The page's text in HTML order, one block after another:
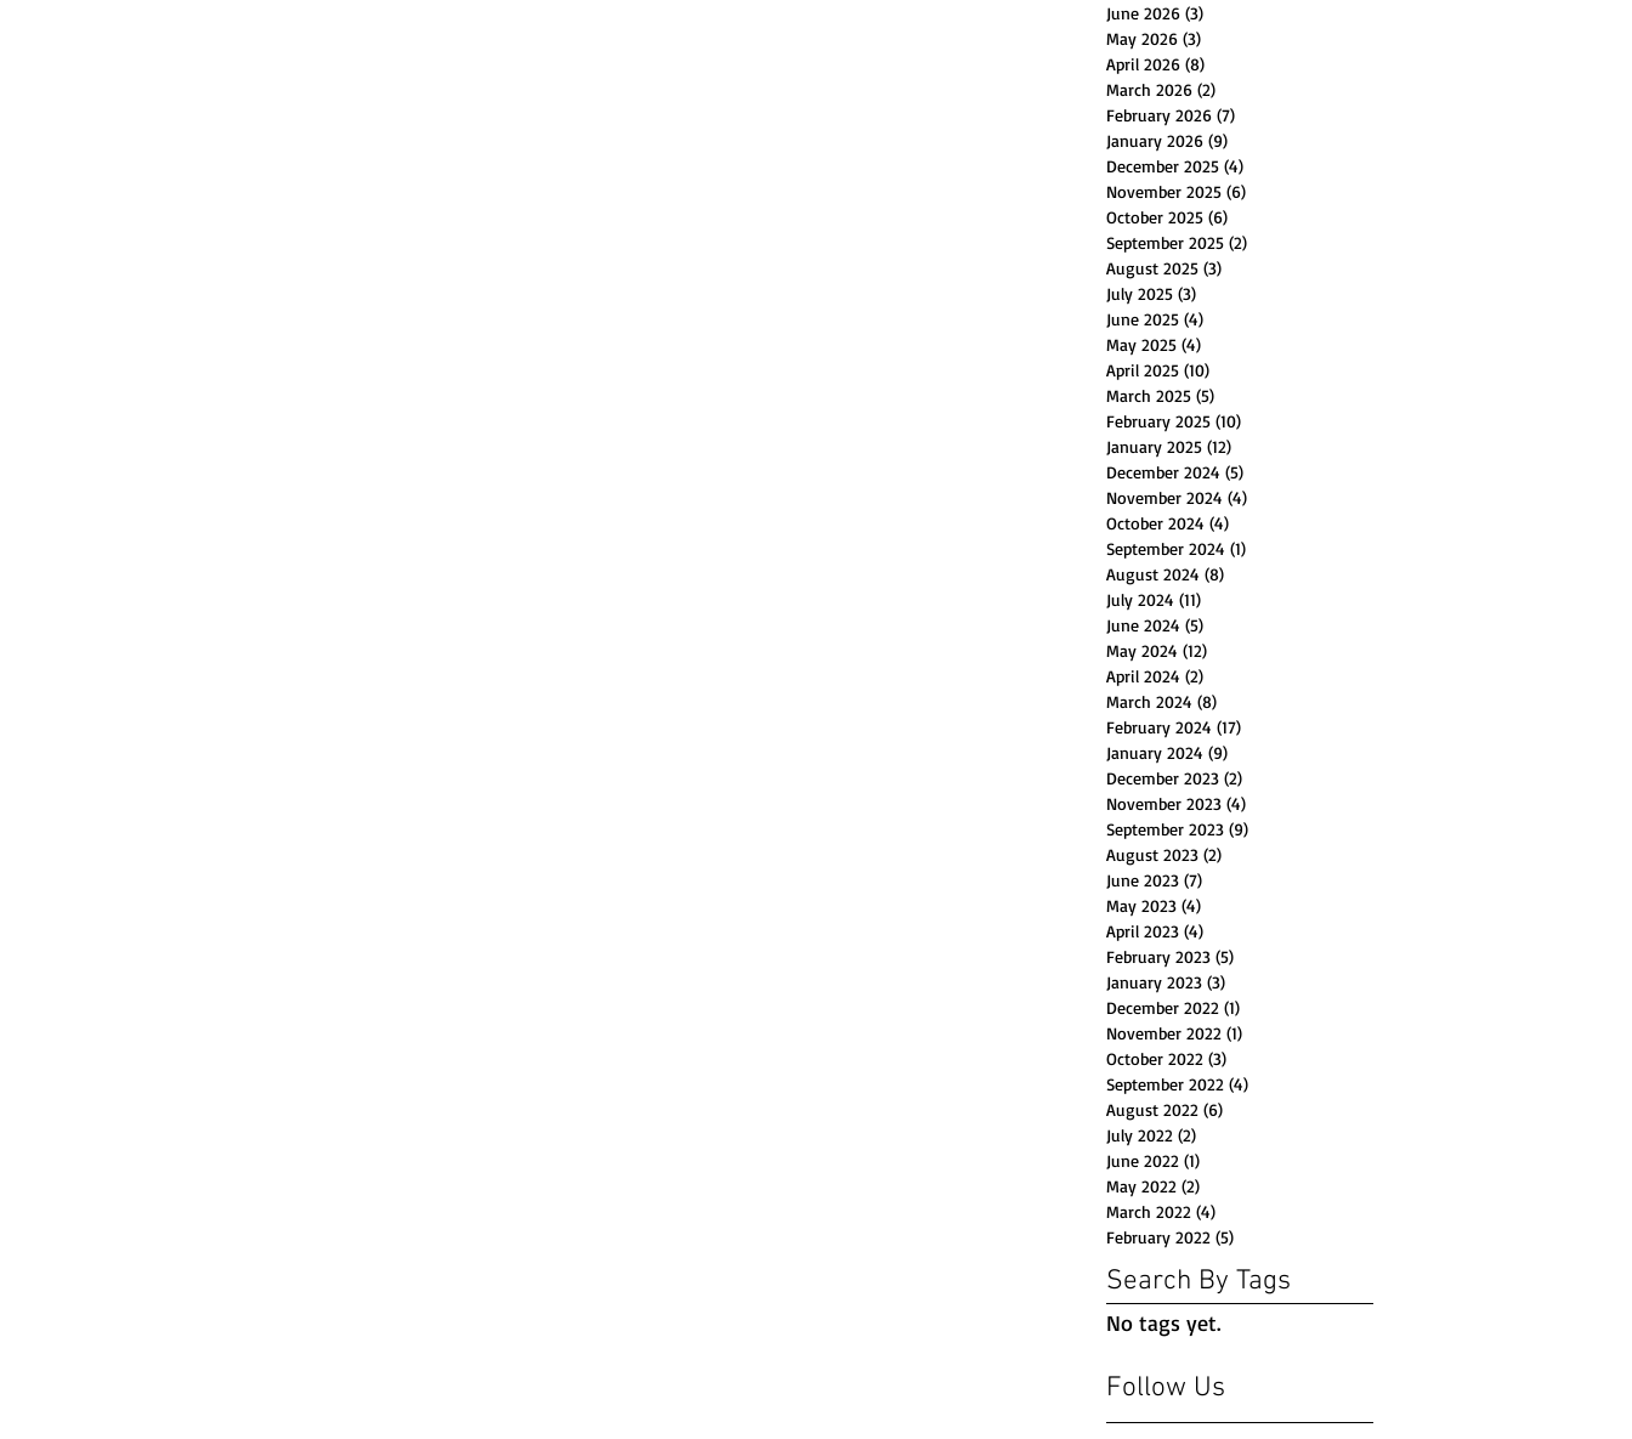
June 2026 (3)
May 2026 (3)
April 2026 (8)
March 2026 (2)
February 2026 (7)
January 2026 (9)
December 2025 (4)
November 2025 (6)
October 2025 (6)
September 2025 (2)
August 2025 (3)
July 2025 (3)
June 2025 (4)
May 2025 (4)
April 2025 (10)
March 2025 (5)
February 2025 (10)
January 2025 (12)
December 2024 (5)
November 2024 (4)
October 2024 (4)
September 2024 (1)
August 2024 (8)
July 2024 (11)
June 2024 (5)
May 2024 (12)
April 2024 (2)
March 2024 (8)
February 2024 (17)
January 2024 (9)
December 2023 (2)
November 2023 (4)
September 2023 (9)
August 2023 (2)
June 2023 (7)
May 2023 (4)
April 2023 (4)
February 2023 (5)
January 2023 (3)
December 2022 (1)
November 2022 (1)
October 2022 (3)
September 2022 (4)
August 2022 (6)
July 2022 (2)
June 2022 (1)
May 2022 (2)
March 2022 (4)
February 2022 (5)
Search By Tags
No tags yet.
Follow Us